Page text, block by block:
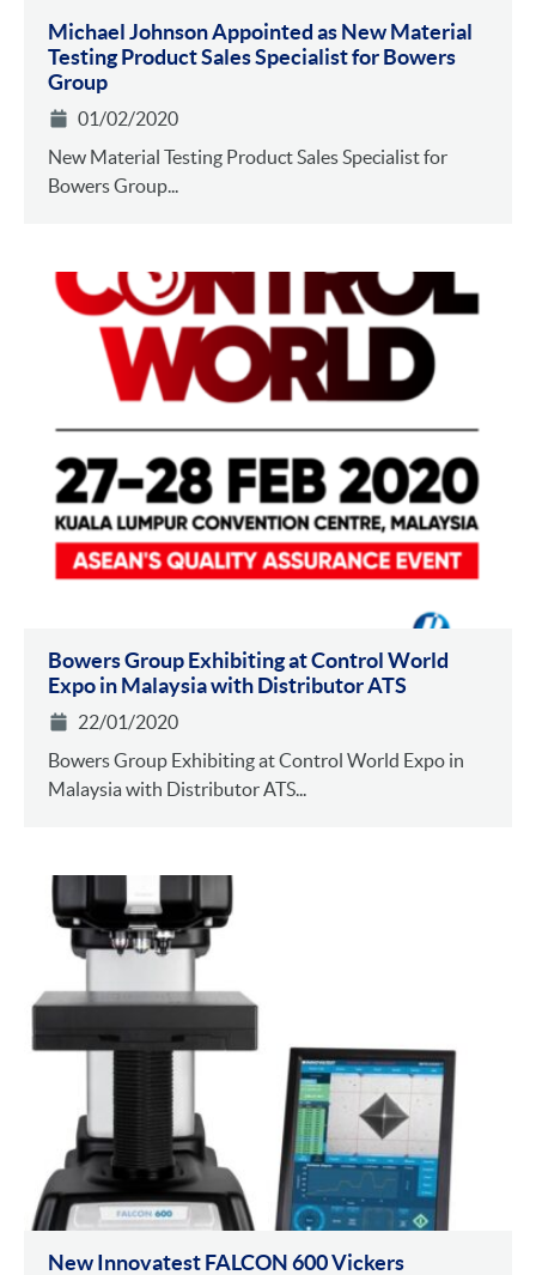
Michael Johnson Appointed as New Material
Testing Product Sales Specialist for Bowers
Group
01/02/2020
New Material Testing Product Sales Specialist for
Bowers Group...
Bowers Group Exhibiting at Control World
Expo in Malaysia with Distributor ATS
22/01/2020
Bowers Group Exhibiting at Control World Expo in
Malaysia with Distributor ATS...
New Innovatest FALCON 600 Vickers